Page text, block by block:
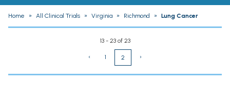
Home » All Clinical Trials » Virginia » Richmond » Lung Cancer
13 - 23 of 23
‹ 1 2 ›